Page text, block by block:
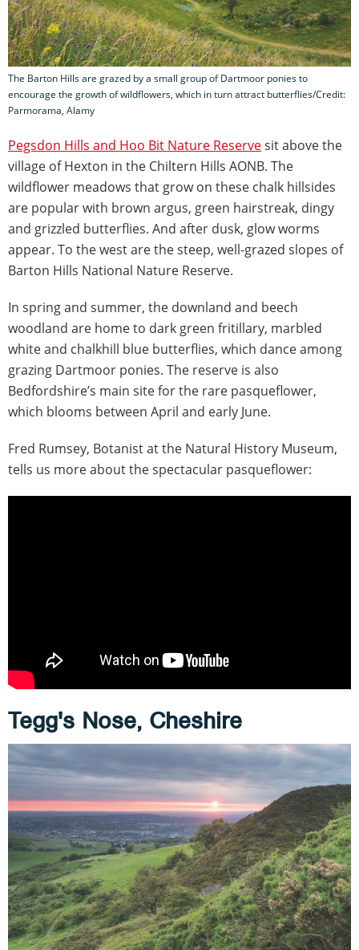
The Barton Hills are grazed by a small group of Dartmoor ponies to
encourage the growth of wildflowers, which in turn attract butterflies/Credit:
Parmorama, Alamy
Pegsdon Hills and Hoo Bit Nature Reservesit above the
village of Hexton in the Chiltern Hills AONB. The
wildflower meadows that grow on these chalk hillsides
are popular with brown argus, green hairstreak, dingy
and grizzled butterflies. And after dusk, glow worms
appear. To the west are the steep, well-grazed slopes of
Barton Hills National Nature Reserve.
In spring and summer, the downland and beech
woodland are home to dark green fritillary, marbled
white and chalkhill blue butterflies, which dance among
grazing Dartmoor ponies. The reserve is also
Bedfordshire’s main site for the rare pasqueflower,
which blooms between April and early June.
Fred Rumsey, Botanist at the Natural History Museum,
tells us more about the spectacular pasqueflower:
Tegg's Nose, Cheshire